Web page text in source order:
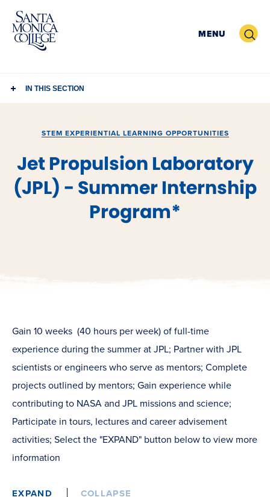
Skip
content
MENU Search
IN THIS SECTION
STEM EXPERIENTIAL LEARNING OPPORTUNITIES
Jet Propulsion Laboratory
(JPL) - Summer Internship
Program*
Gain 10 weeks (40 hours per week) of full-time
experience during the summer at JPL; Partner with JPL
scientists or engineers who serve as mentors; Complete
projects outlined by mentors; Gain experience while
contributing to NASA and JPL missions and science;
Participate in tours, lectures and career advisement
activities; Select the "EXPAND" button below to view more
information
EXPAND COLLAPSE